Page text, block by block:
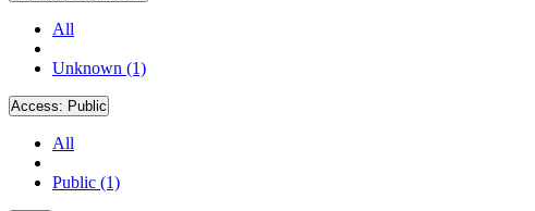
All
Unknown (1)
Access: Public
All
Public (1)